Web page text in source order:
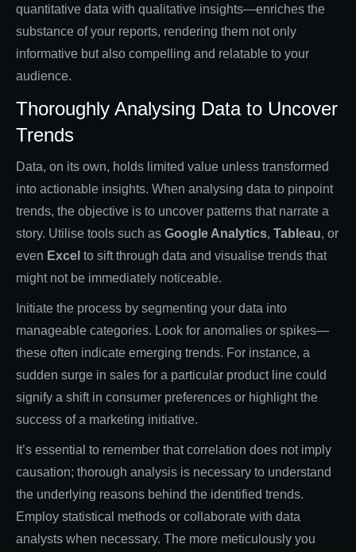
quantitative data with qualitative insights—enriches the
substance of your reports, rendering them not only
informative but also compelling and relatable to your
audience.
Thoroughly Analysing Data to Uncover
Trends
Data, on its own, holds limited value unless transformed
into actionable insights. When analysing data to pinpoint
trends, the objective is to uncover patterns that narrate a
story. Utilise tools such as Google Analytics, Tableau, or
even Excel to sift through data and visualise trends that
might not be immediately noticeable.
Initiate the process by segmenting your data into
manageable categories. Look for anomalies or spikes—
these often indicate emerging trends. For instance, a
sudden surge in sales for a particular product line could
signify a shift in consumer preferences or highlight the
success of a marketing initiative.
It’s essential to remember that correlation does not imply
causation; thorough analysis is necessary to understand
the underlying reasons behind the identified trends.
Employ statistical methods or collaborate with data
analysts when necessary. The more meticulously you